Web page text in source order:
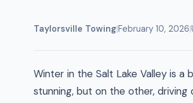
Taylorsville Towing|February 10, 2026|
Winter in the Salt Lake Valley is
stunning, but on the other, driving